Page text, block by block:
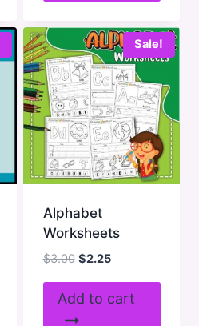
Sale!
Alphabet
Worksheets
$3.00 Original
was:
$2.25Current
is:
Add to cart